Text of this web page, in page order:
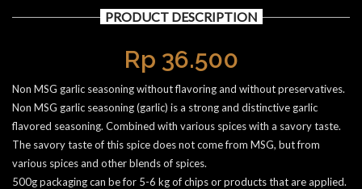
PRODUCT DESCRIPTION
Rp 36.500
Non MSG garlic seasoning without flavoring and without preservatives.
Non MSG garlic seasoning (garlic) is a strong and distinctive garlic
flavored seasoning. Combined with various spices with a savory taste.
The savory taste of this spice does not come from MSG, but from
various spices and other blends of spices.
500g packaging can be for 5-6 kg of chips or products that are applied.